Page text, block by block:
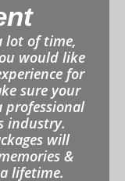
lot of time,
would like
for
sure your
professional
industry.
will
&
lifetime.